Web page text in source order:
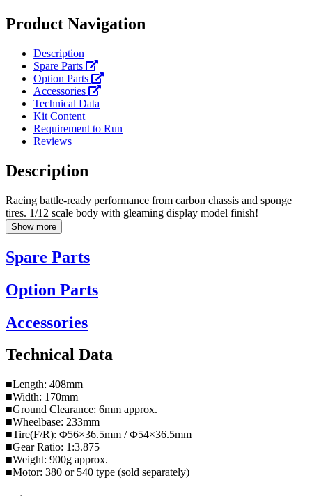
Product Navigation
Description
Spare Parts
Option Parts
Accessories
Technical Data
Kit Content
Requirement to Run
Reviews
Description
Racing battle-ready performance from carbon chassis and sponge
tires. 1/12 scale body with gleaming display model finish!
Show more
Spare Parts
Option Parts
Accessories
Technical Data
■Length: 408mm
■Width: 170mm
■Ground Clearance: 6mm approx.
■Wheelbase: 233mm
■Tire(F/R): Φ56×36.5mm / Φ54×36.5mm
■Gear Ratio: 1:3.875
■Weight: 900g approx.
■Motor: 380 or 540 type (sold separately)